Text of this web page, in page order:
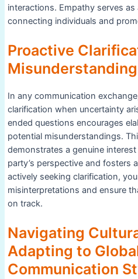
interactions. Empathy serves
connecting individuals and
Proactive
In any communication
clarification when uncertainty
ended questions encourages
potential misunderstandings.
demonstrates a genuine
party’s perspective and fosters
actively seeking clarification,
misinterpretations and ensure
on track.
Navigating
Adapting to
Communication